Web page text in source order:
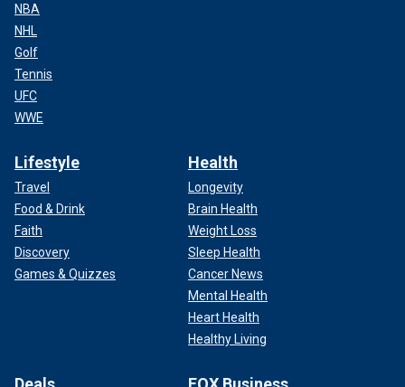
NBA
NHL
Golf
Tennis
UFC
WWE
Lifestyle
Travel
Food & Drink
Faith
Discovery
Games & Quizzes
Health
Longevity
Brain Health
Weight Loss
Sleep Health
Cancer News
Mental Health
Heart Health
Healthy Living